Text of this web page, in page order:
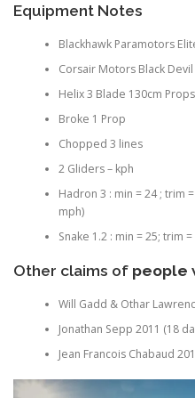
Equipment Notes
Blackhawk Paramotors
Corsair Motors Black Devil
Helix 3 Blade 130cm Props
Broke 1 Prop
Chopped 3 lines
2 Gliders – kph
Hadron 3 : min = 24 ; trim
mph)
Snake 1.2 : min = 25; trim
Other claims of people
Will Gadd & Othar
Jonathan Sepp 2011 (18
Jean Francois Chabaud